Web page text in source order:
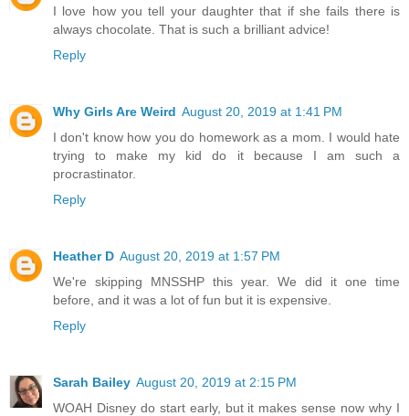
I love how you tell your daughter that if she fails there is
always chocolate. That is such a brilliant advice!
Reply
Why Girls Are Weird August 20, 2019 at 1:41 PM
I don't know how you do homework as a mom. I would hate
trying to make my kid do it because I am such a
procrastinator.
Reply
Heather D August 20, 2019 at 1:57 PM
We're skipping MNSSHP this year. We did it one time
before, and it was a lot of fun but it is expensive.
Reply
Sarah Bailey August 20, 2019 at 2:15 PM
WOAH Disney do start early, but it makes sense now why I